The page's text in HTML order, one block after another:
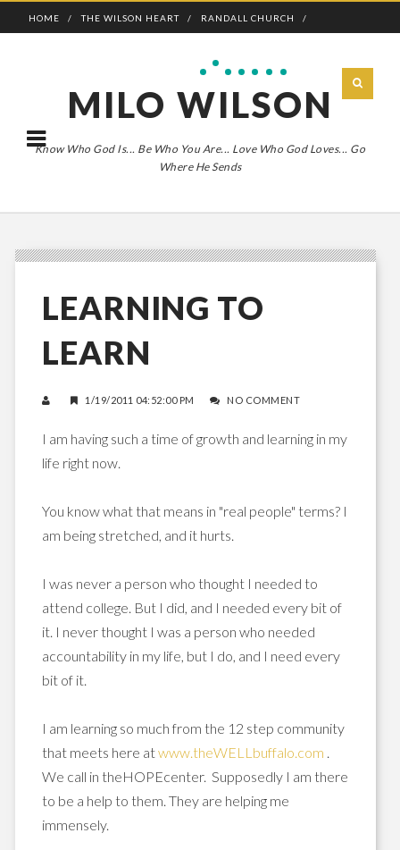
HOME THE WILSON HEART RANDALL CHURCH
MILO WILSON
Know Who God Is... Be Who You Are... Love Who God Loves... Go
Where He Sends
LEARNING TO
LEARN
1/19/2011 04:52:00 PM NO COMMENT
I am having such a time of growth and learning in my
life right now.
You know what that means in "real people" terms? I
am being stretched, and it hurts.
I was never a person who thought I needed to
attend college. But I did, and I needed every bit of
it. I never thought I was a person who needed
accountability in my life, but I do, and I need every
bit of it.
I am learning so much from the 12 step community
that meets here atwww.theWELLbuffalo.com .
We call in theHOPEcenter. Supposedly I am there
to be a help to them. They are helping me
immensely.